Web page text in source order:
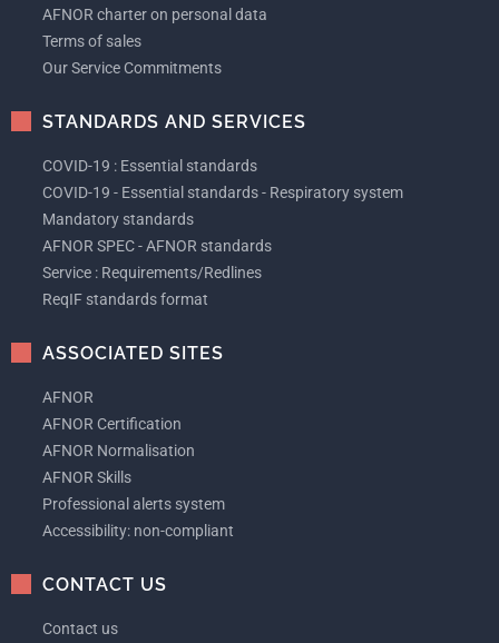
AFNOR charter on personal data
Terms of sales
Our Service Commitments
STANDARDS AND SERVICES
COVID-19 : Essential standards
COVID-19 - Essential standards - Respiratory system
Mandatory standards
AFNOR SPEC - AFNOR standards
Service : Requirements/Redlines
ReqIF standards format
ASSOCIATED SITES
AFNOR
AFNOR Certification
AFNOR Normalisation
AFNOR Skills
Professional alerts system
Accessibility: non-compliant
CONTACT US
Contact us